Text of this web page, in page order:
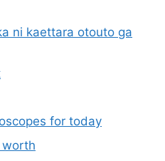
ni kaettara otouto ga
for today
worth